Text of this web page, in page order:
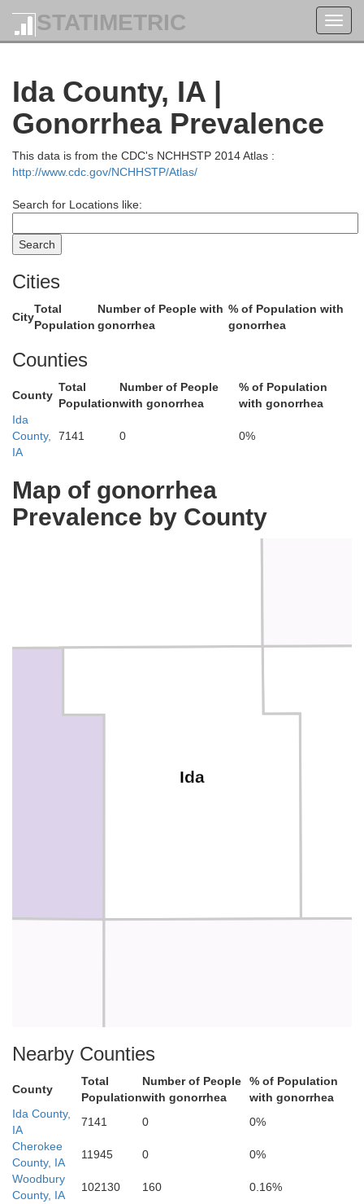
STATIMETRIC
Ida County, IA |
Gonorrhea Prevalence
This data is from the CDC's NCHHSTP 2014 Atlas :
http://www.cdc.gov/NCHHSTP/Atlas/
Search for Locations like:
Cities
City
Total
Population
Number of People with
gonorrhea
% of Population with
gonorrhea
Counties
County
Total
Population
Number of People
with gonorrhea
% of Population
with gonorrhea
Ida
County,
IA
7141 0 0%
Map of gonorrhea
Prevalence by County
OBrien
Ida
Cherokee
Nearby Counties
County
Total
Population
Number of People
with gonorrhea
% of Population
with gonorrhea
Ida County,
IA
7141 0
0%
Cherokee
County, IA
11945 0
0%
Woodbury
County, IA
102130 160
0.16%